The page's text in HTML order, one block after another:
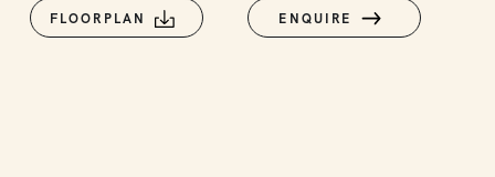
FLOORPLAN ENQUIRE